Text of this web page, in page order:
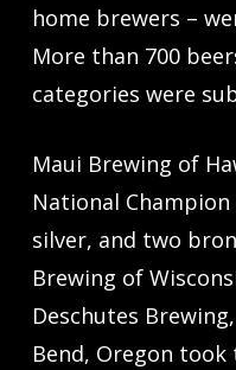
home brewers –
More than 700
categories were
Maui Brewing of
National
silver, and two
Brewing of
Deschutes
Bend, Oregon took